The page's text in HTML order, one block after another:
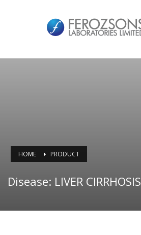
HOME PRODUCT
Disease: LIVER CIRRHOSIS